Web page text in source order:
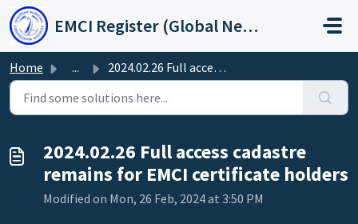
Skip to main content
EMCI Register (Global Network Group)
Home ... 2024.02.26 Full access cadastre remains for EMCI certific...
2024.02.26 Full access cadastre
remains for EMCI certificate holders
Modified on Mon, 26 Feb, 2024 at 3:50 PM